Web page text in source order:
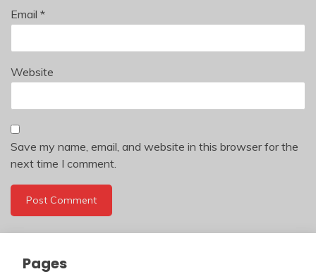
Email *
Website
Save my name, email, and website in this browser for the
next time I comment.
Pages